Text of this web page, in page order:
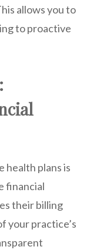
allows you to
to proactive
health plans is
financial
their billing
your practice’s